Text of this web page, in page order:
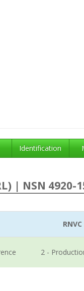
Identification
| NSN 4920-
RNVC
2 -